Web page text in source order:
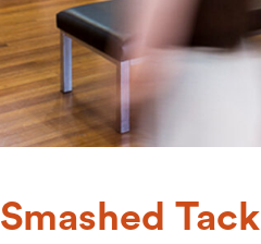
Smashed Tack